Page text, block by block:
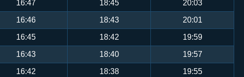
16:47 18:45 20:03
16:46 18:43 20:01
16:45 18:42 19:59
16:43 18:40 19:57
16:42 18:38 19:55